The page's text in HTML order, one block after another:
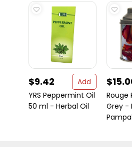
$9.42
Add
YRS Peppermint Oil
50 ml - Herbal Oil
Rouge
Grey -